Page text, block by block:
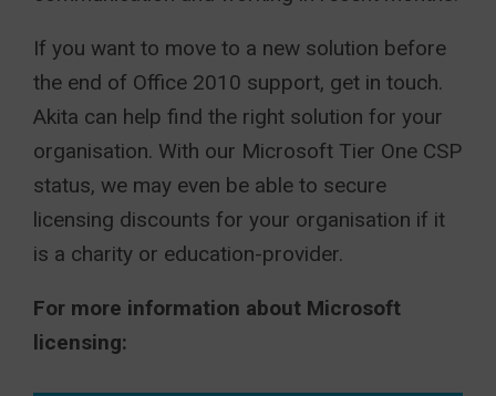
If you want to move to a new solution before
the end of Office 2010 support, get in touch.
Akita can help find the right solution for your
organisation. With our Microsoft Tier One CSP
status, we may even be able to secure
licensing discounts for your organisation if it
is a charity or education-provider.
For more information about Microsoft
licensing: